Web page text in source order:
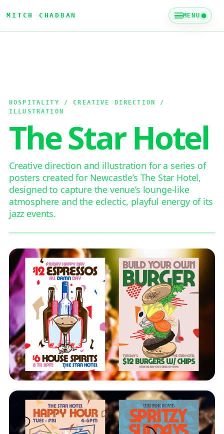
MITCH CHADBAN MENU
HOSPITALITY / CREATIVE DIRECTION /
ILLUSTRATION
The Star Hotel
Creative direction and illustration for a series of
posters created for Newcastle’s The Star Hotel,
designed to capture the venue’s lounge-like
atmosphere and the eclectic, playful energy of its
jazz events.